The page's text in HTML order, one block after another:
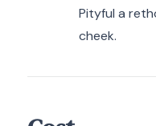
Pityful a
cheek.